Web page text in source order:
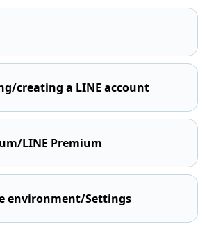
creating a LINE account
LINE Premium
environment/Settings